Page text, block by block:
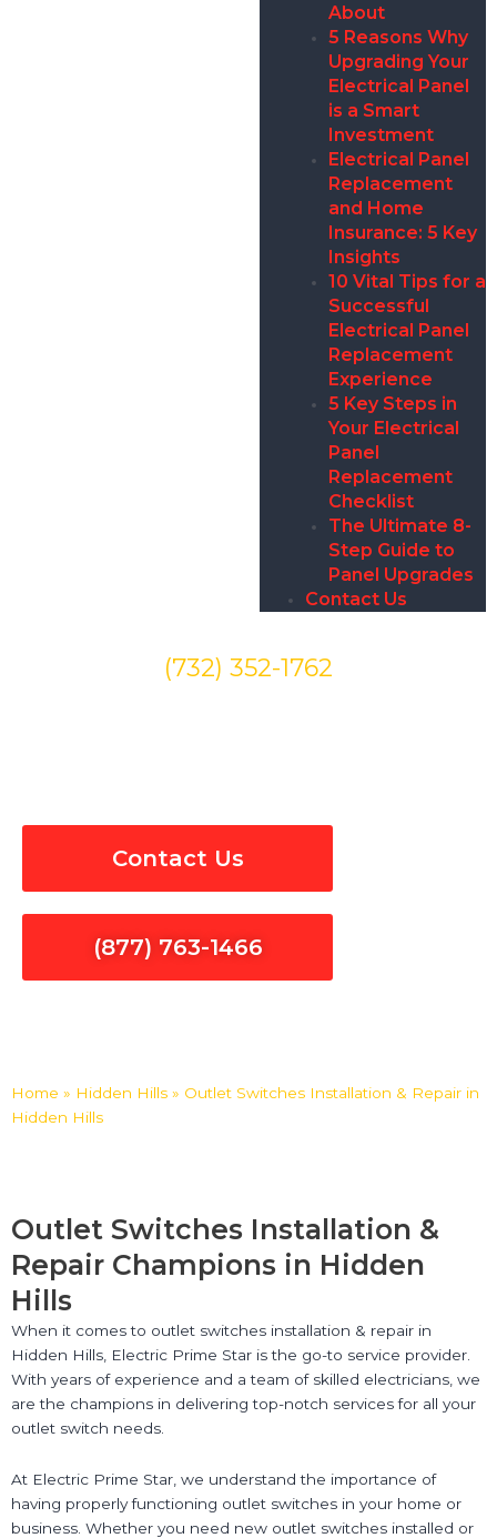
About
5 Reasons Why
Upgrading Your
Electrical Panel
is a Smart
Investment
Electrical Panel
Replacement
and Home
Insurance: 5 Key
Insights
10 Vital Tips for a
Successful
Electrical Panel
Replacement
Experience
5 Key Steps in
Your Electrical
Panel
Replacement
Checklist
The Ultimate 8-
Step Guide to
Panel Upgrades
Contact Us
(732) 352-1762
Contact Us
(877) 763-1466
Home » Hidden Hills » Outlet Switches Installation & Repair in
Hidden Hills
Outlet Switches Installation &
Repair Champions in Hidden
Hills
When it comes to outlet switches installation & repair in
Hidden Hills, Electric Prime Star is the go-to service provider.
With years of experience and a team of skilled electricians, we
are the champions in delivering top-notch services for all your
outlet switch needs.
At Electric Prime Star, we understand the importance of
having properly functioning outlet switches in your home or
business. Whether you need new outlet switches installed or